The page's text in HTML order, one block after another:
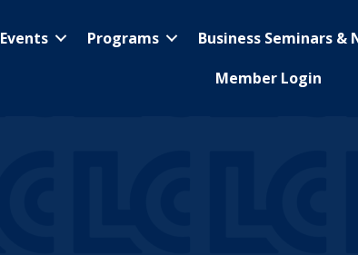
Events Programs Business Seminars
Member Login